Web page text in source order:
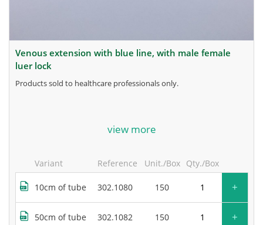
venous extension with blue line, with male female
luer lock
products sold to healthcare professionals only.
for more information, contact the manufacturer.
view more
Variant Reference Unit./Box Qty./Box
10cm of tube 302.1080 150 +
50cm of tube 302.1082 150 +